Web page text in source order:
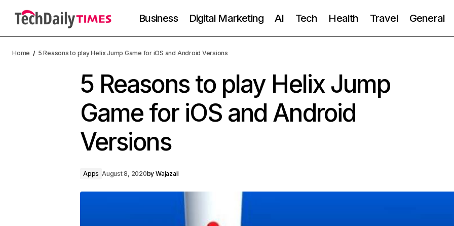
Business Digital Marketing AI Tech Health Travel General
Home 5 Reasons to play Helix Jump Game for iOS and Android Versions
5 Reasons to play Helix Jump
Game for iOS and Android
Versions
Apps August 8, 2020by Wajazali